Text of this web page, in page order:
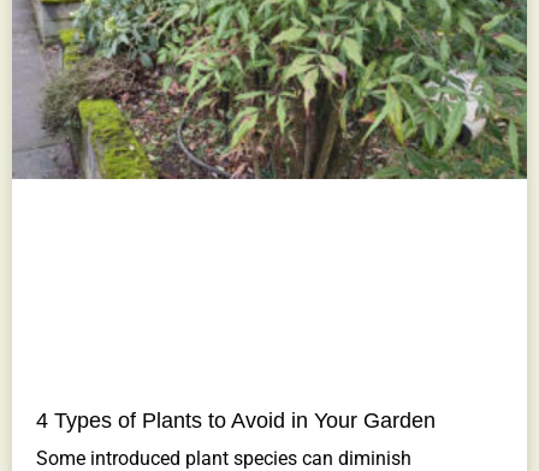
4 Types of Plants to Avoid in Your Garden
Some introduced plant species can diminish